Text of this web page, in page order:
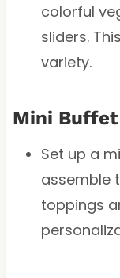
colorful
sliders.
variety.
Mini
Set up a
assemble
toppings